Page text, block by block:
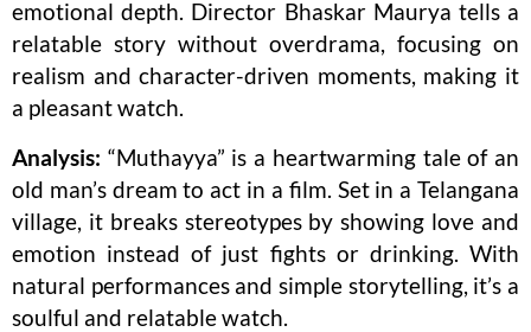
emotional depth. Director Bhaskar Maurya tells a
relatable story without overdrama, focusing on
realism and character-driven moments, making it
a pleasant watch.
Analysis: “Muthayya” is a heartwarming tale of an
old man’s dream to act in a film. Set in a Telangana
village, it breaks stereotypes by showing love and
emotion instead of just fights or drinking. With
natural performances and simple storytelling, it’s a
soulful and relatable watch.